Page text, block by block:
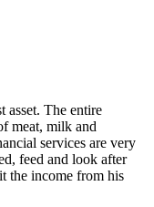
asset. The entire
meat, milk and
services are very
feed and look after
the income from his